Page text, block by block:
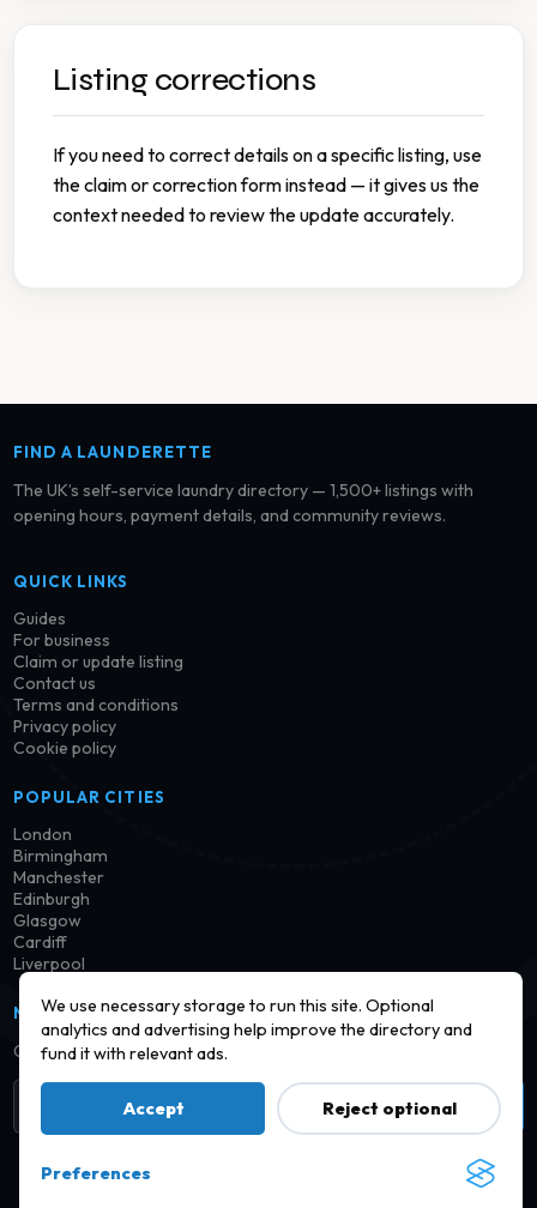
We use necessary storage to run this site. Optional
analytics and advertising help improve the directory and
fund it with relevant ads.
Accept Reject optional
Preferences
Listing corrections
If you need to correct details on a specific listing, use
the claim or correction form instead — it gives us the
context needed to review the update accurately.
FIND A LAUNDERETTE
The UK’s self-service laundry directory — 1,500+ listings with
opening hours, payment details, and community reviews.
QUICK LINKS
Guides
For business
Claim or update listing
Contact us
Terms and conditions
Privacy policy
Cookie policy
POPULAR CITIES
London
Birmingham
Manchester
Edinburgh
Glasgow
Cardiff
Liverpool
NEWSLETTER
Get notified when new launderettes are added in your area.
Subscribe